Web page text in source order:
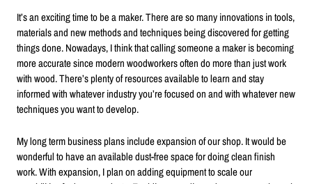
It’s an exciting time to be a maker. There are so many innovations in tools,
materials and new methods and techniques being discovered for getting
things done. Nowadays, I think that calling someone a maker is becoming
more accurate since modern woodworkers often do more than just work
with wood. There’s plenty of resources available to learn and stay
informed with whatever industry you’re focused on and with whatever new
techniques you want to develop.
My long term business plans include expansion of our shop. It would be
wonderful to have an available dust-free space for doing clean finish
work. With expansion, I plan on adding equipment to scale our